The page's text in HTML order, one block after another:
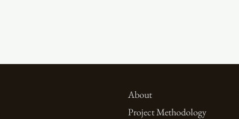
About
Project Methodology